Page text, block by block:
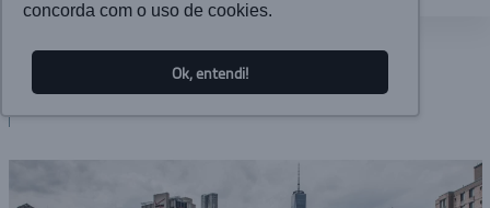
concorda com o uso de cookies.
Ok, entendi!
NEWS
BLOG